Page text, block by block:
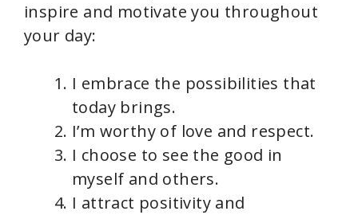
inspire and motivate you throughout
your day:
I embrace the possibilities that
today brings.
I’m worthy of love and respect.
I choose to see the good in
myself and others.
I attract positivity and